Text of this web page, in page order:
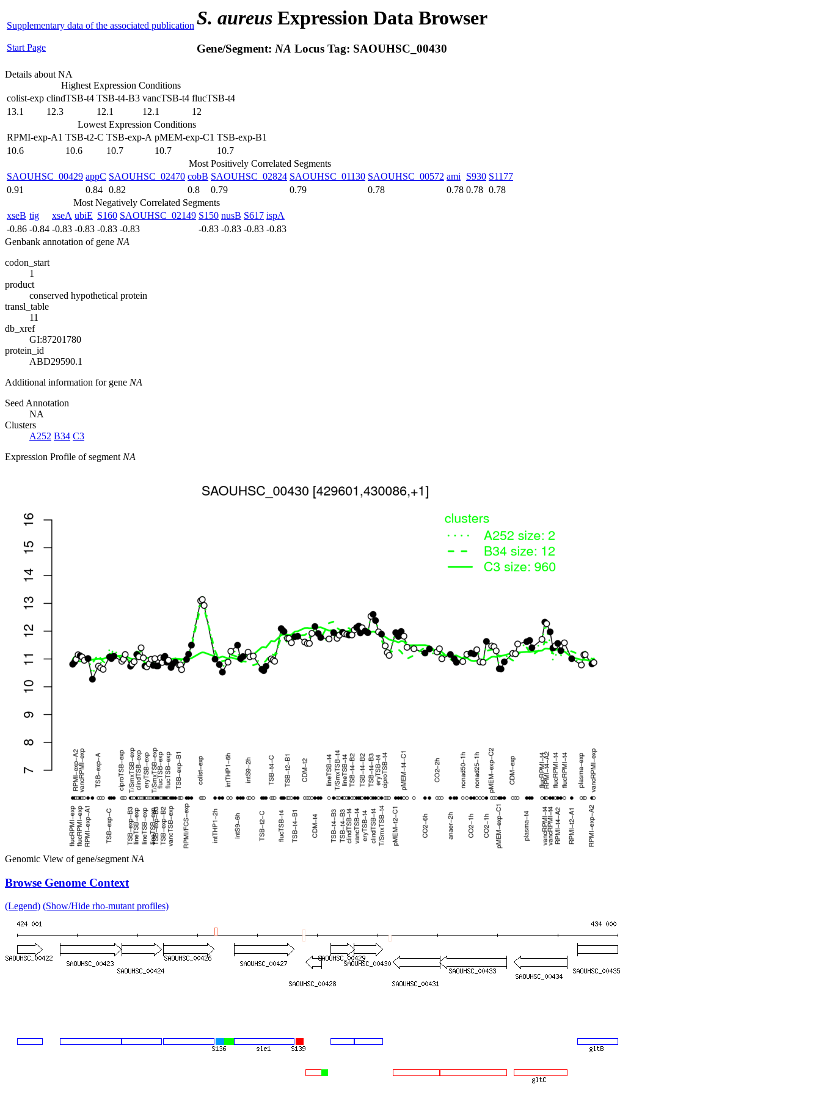
Supplementary data of the associated publication
Start Page
S. aureus Expression Data Browser
Gene/Segment: NA Locus Tag: SAOUHSC_00430
Details about NA
Highest Expression Conditions
colist-exp clindTSB-t4 TSB-t4-B3 vancTSB-t4 flucTSB-t4
13.1
12.3 12.1 12.1
12
Lowest Expression Conditions
RPMI-exp-A1 TSB-t2-C TSB-exp-A pMEM-exp-C1 TSB-exp-B1
10.6
10.6 10.7 10.7
10.7
Most Positively Correlated Segments
SAOUHSC_00429 appC SAOUHSC_02470 cobB SAOUHSC_02824 SAOUHSC_01130 SAOUHSC_00572 ami S930 S1177
0.91
0.84 0.82 0.8 0.79 0.79 0.78 0.78 0.78 0.78
Most Negatively Correlated Segments
xseB tig xseA ubiE S160 SAOUHSC_02149 S150 nusB S617 ispA
-0.86 -0.84 -0.83 -0.83 -0.83 -0.83 -0.83 -0.83 -0.83 -0.83
Genbank annotation of gene NA
codon_start
1
product
conserved hypothetical protein
transl_table
11
db_xref
GI:87201780
protein_id
ABD29590.1
Additional information for gene NA
Seed Annotation
NA
Clusters
A252 B34 C3
Expression Profile of segment NA
Genomic View of gene/segment NA
Browse Genome Context
(Legend) (Show/Hide rho-mutant profiles)